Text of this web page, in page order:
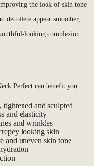
the look of skin tone
décolleté appear smoother,
looking complexion.
Perfect can benefit you
tightened and sculpted
and elasticity
and wrinkles
looking skin
and uneven skin tone